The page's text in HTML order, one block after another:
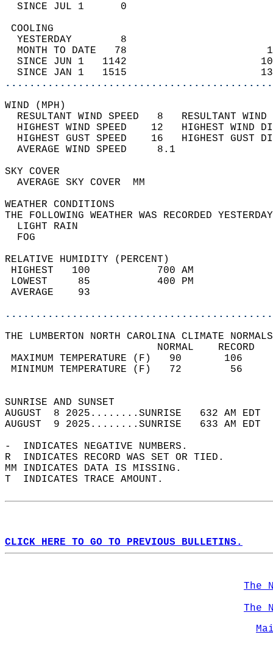
SINCE JUL 1      0
YESTERDAY        8
MONTH TO DATE   78
SINCE JUN 1   1142
SINCE JAN 1   1515
WIND
RESULTANT WIND SPEED   8
HIGHEST WIND SPEED    12   HIGHEST
HIGHEST GUST SPEED    16   HIGHEST
AVERAGE WIND
SKY
AVERAGE SKY
WEATHER
THE FOLLOWING WEATHER WAS
LIGHT
RELATIVE HUMIDITY (PERCENT)
HIGHEST   100
LOWEST     85
THE LUMBERTON NORTH CAROLINA CLIMATE
MAXIMUM TEMPERATURE
MINIMUM TEMPERATURE
SUNRISE
AUGUST  8 2025........SUNRISE   632 AM
AUGUST  9 2025........SUNRISE   633 AM
-  INDICATES NEGATIVE NUMBERS.
R  INDICATES RECORD WAS SET OR TIED.
MM INDICATES DATA IS MISSING.
T  INDICATES TRACE AMOUNT.
CLICK HERE TO GO TO PREVIOUS BULLETINS.
The
The